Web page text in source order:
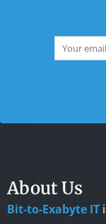
About Us
Bit-to-Exabyte IT